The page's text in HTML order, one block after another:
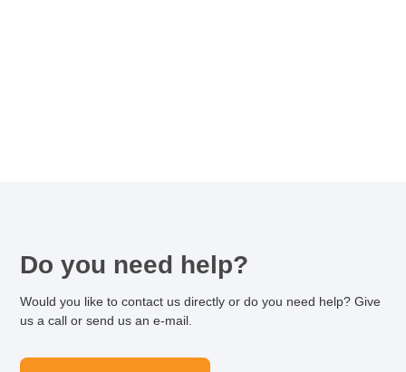
Do you need help?
Would you like to contact us directly or do you need help? Give
us a call or send us an e-mail.